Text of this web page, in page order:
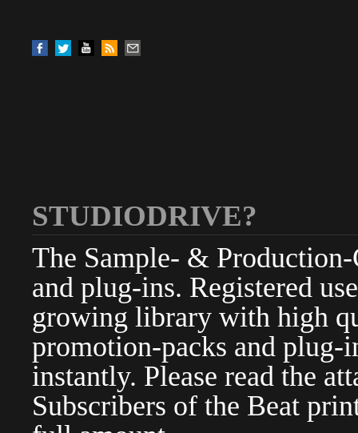
STUDIODRIVE?
The Sample- &
and plug-ins. Registered
growing library with high
promotion-packs and plug-
instantly. Please read the
Subscribers of the Beat